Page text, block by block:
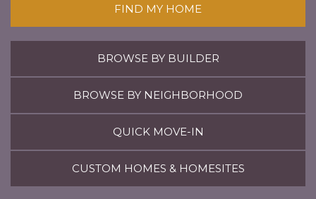
FIND MY HOME
BROWSE BY BUILDER
BROWSE BY NEIGHBORHOOD
QUICK MOVE-IN
CUSTOM HOMES & HOMESITES